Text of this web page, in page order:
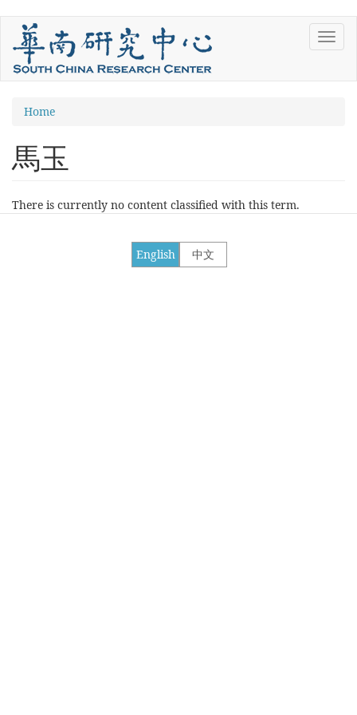
Skip
main
content
You
are
here
Home
馬玉
There is currently no content classified with this term.
中文
English